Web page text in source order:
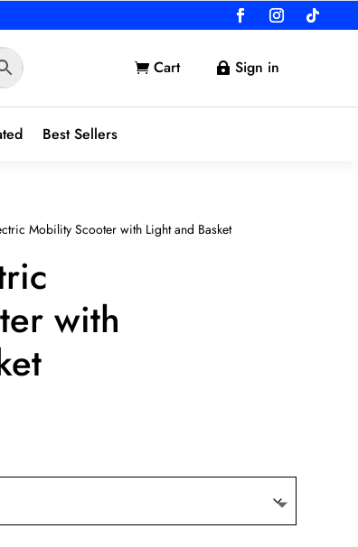
 Cart  Sign in
Best Sellers
Mobility Scooter with Light and Basket
with